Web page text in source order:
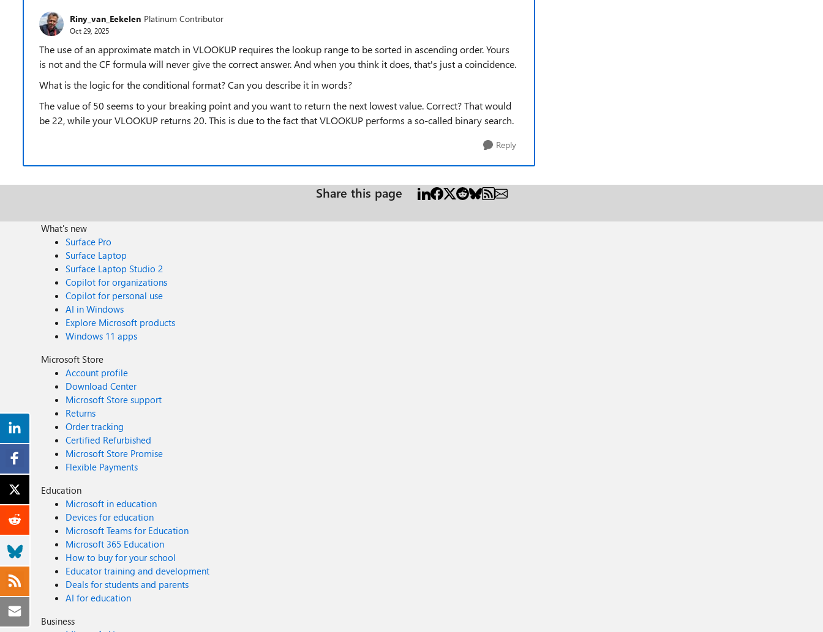
Riny_van_Eekelen Platinum Contributor
Oct 29, 2025
The use of an approximate match in VLOOKUP requires the lookup range to be sorted in ascending order. Yours
is not and the CF formula will never give the correct answer. And when you think it does, that's just a coincidence.
What is the logic for the conditional format? Can you describe it in words?
The value of 50 seems to your breaking point and you want to return the next lowest value. Correct? That would
be 22, while your VLOOKUP returns 20. This is due to the fact that VLOOKUP performs a so-called binary search.
Reply
Share this page
What's new
Surface Pro
Surface Laptop
Surface Laptop Studio 2
Copilot for organizations
Copilot for personal use
AI in Windows
Explore Microsoft products
Windows 11 apps
Microsoft Store
Account profile
Download Center
Microsoft Store support
Returns
Order tracking
Certified Refurbished
Microsoft Store Promise
Flexible Payments
Education
Microsoft in education
Devices for education
Microsoft Teams for Education
Microsoft 365 Education
How to buy for your school
Educator training and development
Deals for students and parents
AI for education
Business